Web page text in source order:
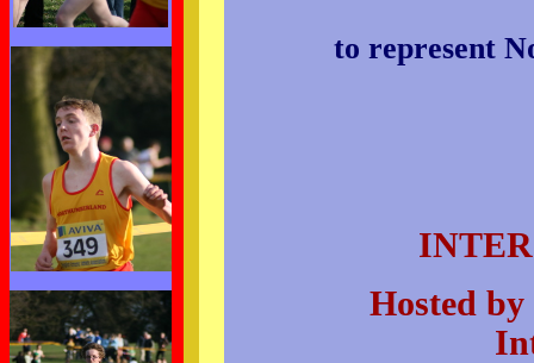
to represent
Hosted